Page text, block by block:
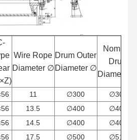
Videos About Us
Wire Rope
Diameter ∅
Drum Outer
Diameter ∅
Nominal
Drum
Diameter
11 ∅300 ∅308
13.5 ∅400 ∅409
14.5 ∅400 ∅409
17.5 ∅500 ∅512